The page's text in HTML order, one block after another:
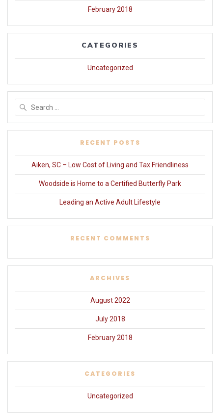
February 2018
CATEGORIES
Uncategorized
RECENT POSTS
Aiken, SC – Low Cost of Living and Tax Friendliness
Woodside is Home to a Certified Butterfly Park
Leading an Active Adult Lifestyle
RECENT COMMENTS
ARCHIVES
August 2022
July 2018
February 2018
CATEGORIES
Uncategorized